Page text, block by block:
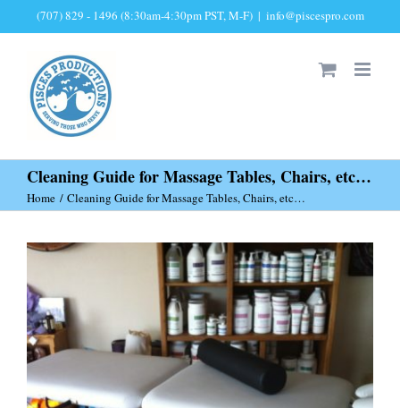
to
(707) 829 - 1496 (8:30am-4:30pm PST, M-F) | info@piscespro.com
Cleaning Guide for Massage Tables, Chairs, etc…
Home Cleaning Guide for Massage Tables, Chairs, etc…